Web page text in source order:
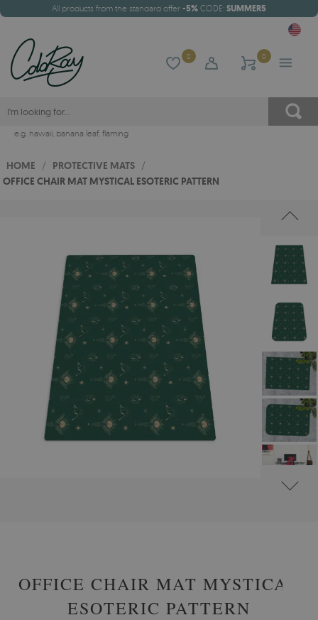
All products from the standard offer -5% CODE: SUMMER5
0 0
e.g. hawaii, banana leaf, flaming
HOME / PROTECTIVE MATS /
OFFICE CHAIR MAT MYSTICAL ESOTERIC PATTERN
OFFICE CHAIR MAT MYSTICAL
ESOTERIC PATTERN